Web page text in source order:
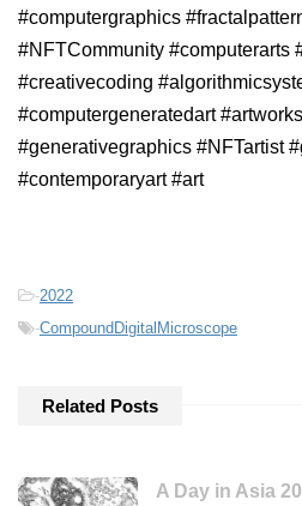
#computergraphics
#NFTCommunity #computerarts
#creativecoding
#computergeneratedart
#generativegraphics #NFTartist
#contemporaryart #art
-2022
-CompoundDigitalMicroscope
Related Posts
A Day in Asia